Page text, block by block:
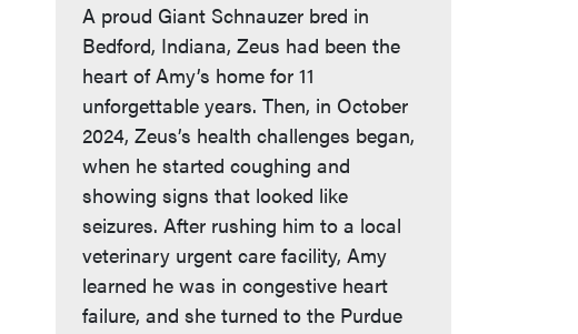
A proud Giant Schnauzer bred in
Bedford, Indiana, Zeus had been the
heart of Amy’s home for 11
unforgettable years. Then, in October
2024, Zeus’s health challenges began,
when he started coughing and
showing signs that looked like
seizures. After rushing him to a local
veterinary urgent care facility, Amy
learned he was in congestive heart
failure, and she turned to the Purdue